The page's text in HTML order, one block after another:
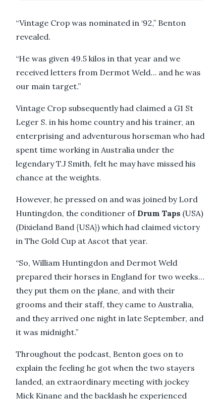
“Vintage Crop was nominated in ‘92,” Benton
revealed.
“He was given 49.5 kilos in that year and we
received letters from Dermot Weld… and he was
our main target.”
Vintage Crop subsequently had claimed a G1 St
Leger S. in his home country and his trainer, an
enterprising and adventurous horseman who had
spent time working in Australia under the
legendary T.J Smith, felt he may have missed his
chance at the weights.
However, he pressed on and was joined by Lord
Huntingdon, the conditioner of Drum Taps (USA)
(Dixieland Band {USA}) which had claimed victory
in The Gold Cup at Ascot that year.
“So, William Huntingdon and Dermot Weld
prepared their horses in England for two weeks…
they put them on the plane, and with their
grooms and their staff, they came to Australia,
and they arrived one night in late September, and
it was midnight.”
Throughout the podcast, Benton goes on to
explain the feeling he got when the two stayers
landed, an extraordinary meeting with jockey
Mick Kinane and the backlash he experienced